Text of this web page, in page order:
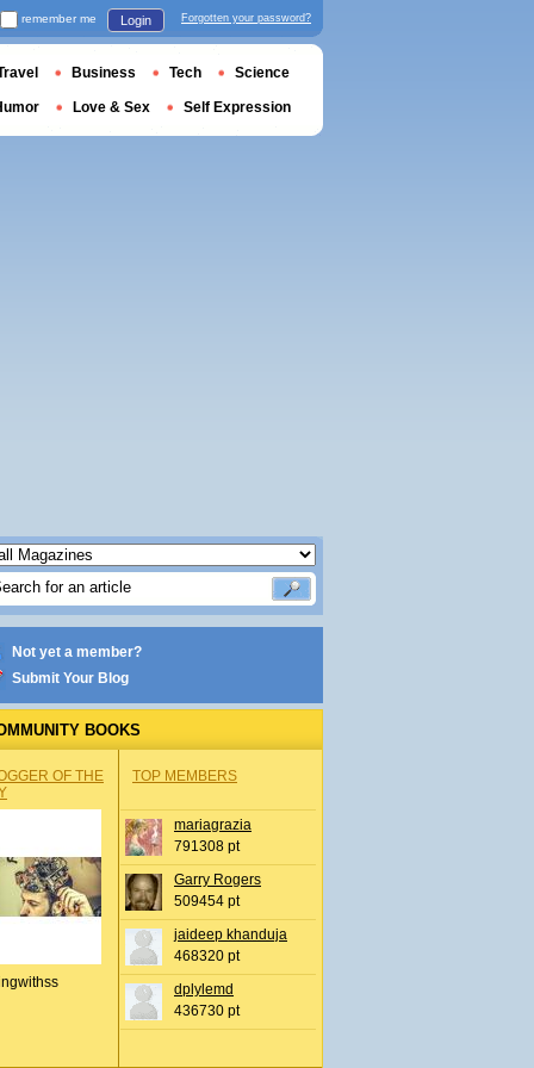
Not yet a member?
Submit Your Blog
BOOKS
OF THE
TOP MEMBERS
mariagrazia
791308 pt
Garry Rogers
509454 pt
jaideep khanduja
468320 pt
dplylemd
436730 pt
remember me Login Forgotten your password?
Business Tech Science
Love & Sex Self Expression